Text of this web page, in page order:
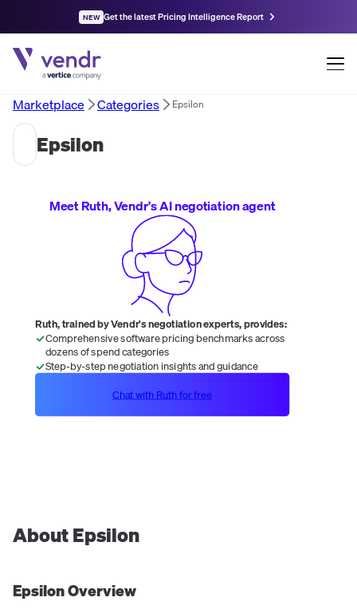
NEW Get the latest Pricing Intelligence Report
Marketplace Categories Epsilon
Epsilon
AboutEpsilon
EpsilonOverview
Meet Ruth, Vendr's AI negotiation agent
Ruth, trained by Vendr's negotiation experts, provides:
Comprehensive software pricing benchmarks across
dozens of spend categories
Step-by-step negotiation insights and guidance
Chat with Ruth for free